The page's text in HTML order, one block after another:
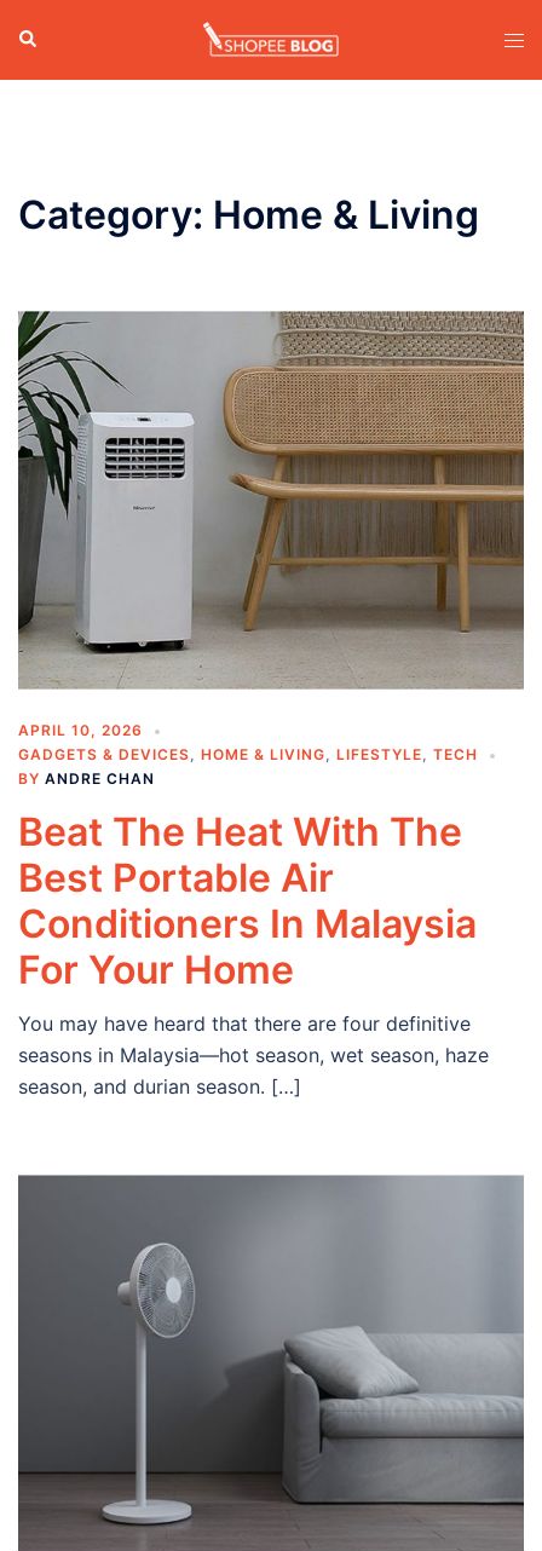
content
Search
Category: Home & Living
APRIL 10, 2026
GADGETS & DEVICES, HOME & LIVING, LIFESTYLE, TECH
BY ANDRE CHAN
Beat The Heat With The
Best Portable Air
Conditioners In Malaysia
For Your Home
You may have heard that there are four definitive
seasons in Malaysia—hot season, wet season, haze
season, and durian season. […]